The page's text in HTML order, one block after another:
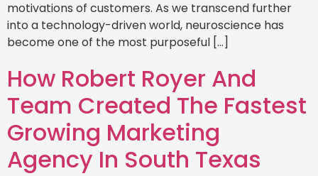
motivations of customers. As we transcend further
into a technology-driven world, neuroscience has
become one of the most purposeful […]
How Robert Royer And
Team Created The Fastest
Growing Marketing
Agency In South Texas